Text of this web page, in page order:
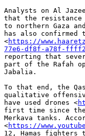
Analysts on Al
that the
to northern Gaza
has also confirmed
<https://
77e6-df8f-a78f-
reporting that
part of the Rafah
Jabalia.
To that end, the
qualitative
have used drones <
first time since the
Merkava tanks.
<https://
12, Hamas fighters